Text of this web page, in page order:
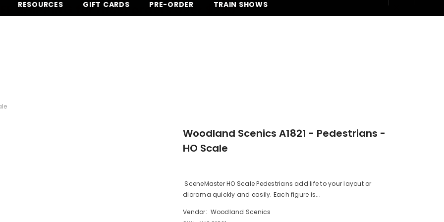
SHIPPING for most orders over $250
RESOURCES GIFT CARDS PRE-ORDER TRAIN SHOWS
Woodland Scenics A1821 - Pedestrians -
HO Scale
SceneMaster HO Scale Pedestrians add life to your layout or
diorama quickly and easily. Each figure is...
Vendor: Woodland Scenics